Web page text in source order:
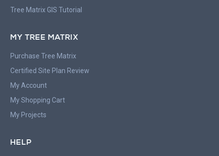
Tree Matrix GIS Tutorial
MY TREE MATRIX
Purchase Tree Matrix
Certified Site Plan Review
My Account
My Shopping Cart
My Projects
HELP